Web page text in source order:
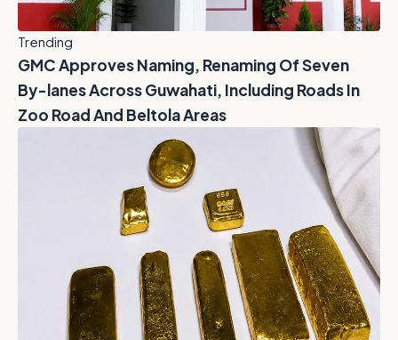
Trending
GMC Approves Naming, Renaming Of Seven
By-lanes Across Guwahati, Including Roads In
Zoo Road And Beltola Areas